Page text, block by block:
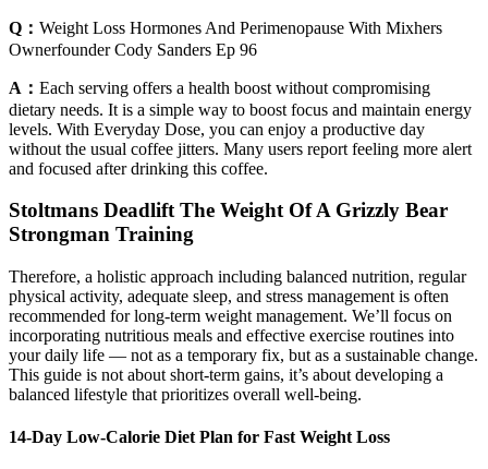
Q： Weight Loss Hormones And Perimenopause With Mixhers
Ownerfounder Cody Sanders Ep 96
A： Each serving offers a health boost without compromising
dietary needs. It is a simple way to boost focus and maintain energy
levels. With Everyday Dose, you can enjoy a productive day
without the usual coffee jitters. Many users report feeling more alert
and focused after drinking this coffee.
Stoltmans Deadlift The Weight Of A Grizzly Bear
Strongman Training
Therefore, a holistic approach including balanced nutrition, regular
physical activity, adequate sleep, and stress management is often
recommended for long-term weight management. We’ll focus on
incorporating nutritious meals and effective exercise routines into
your daily life — not as a temporary fix, but as a sustainable change.
This guide is not about short-term gains, it’s about developing a
balanced lifestyle that prioritizes overall well-being.
14-Day Low-Calorie Diet Plan for Fast Weight Loss